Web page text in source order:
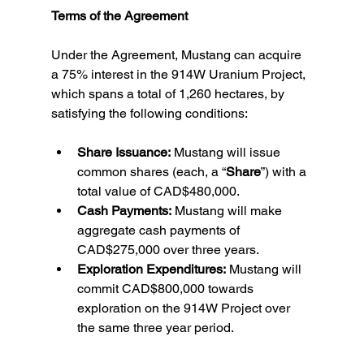
Terms of the Agreement
Under the Agreement, Mustang can acquire
a 75% interest in the 914W Uranium Project,
which spans a total of 1,260 hectares, by
satisfying the following conditions:
Share Issuance: Mustang will issue
common shares (each, a “Share”) with a
total value of CAD$480,000.
Cash Payments: Mustang will make
aggregate cash payments of
CAD$275,000 over three years.
Exploration Expenditures: Mustang will
commit CAD$800,000 towards
exploration on the 914W Project over
the same three year period.